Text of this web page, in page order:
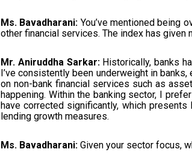
Ms. Bavadharani: You’ve mentioned being
other financial services. The index has given
Mr. Aniruddha Sarkar:Historically, banks
I’ve consistently been underweight in
on non-bank financial services such as
happening. Within the banking sector, I
have corrected significantly, which
lending growth measures.
Ms. Bavadharani: Given your sector focus,